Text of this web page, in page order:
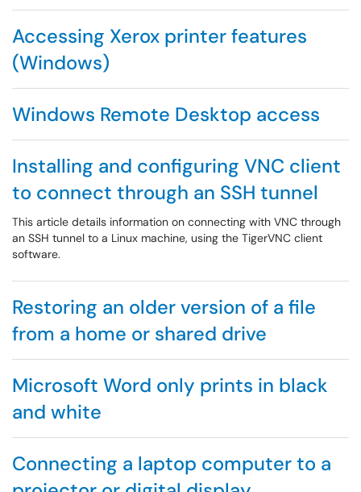
Accessing Xerox printer features
(Windows)
Windows Remote Desktop access
Installing and configuring VNC client
to connect through an SSH tunnel
This article details information on connecting with VNC through
an SSH tunnel to a Linux machine, using the TigerVNC client
software.
Restoring an older version of a file
from a home or shared drive
Microsoft Word only prints in black
and white
Connecting a laptop computer to a